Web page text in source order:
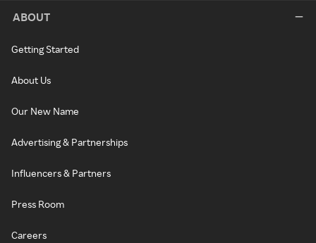
ABOUT
Getting Started
About Us
Our New Name
Advertising & Partnerships
Influencers & Partners
Press Room
Careers